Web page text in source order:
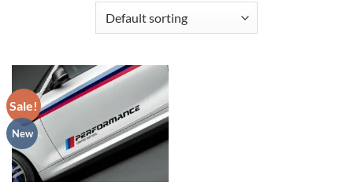
Sale!
New